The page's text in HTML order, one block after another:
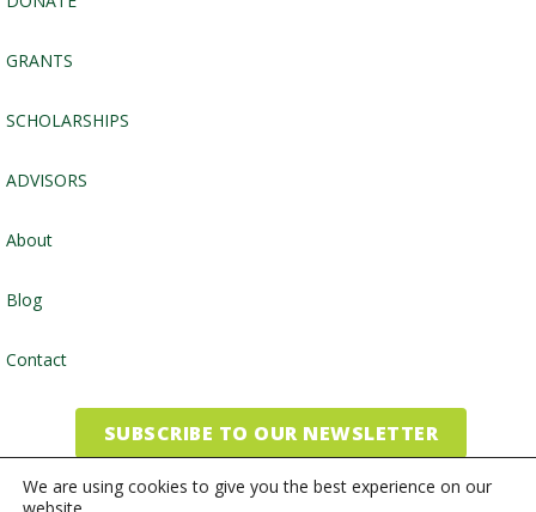
GRANTS
SCHOLARSHIPS
ADVISORS
About
Blog
Contact
SUBSCRIBE TO OUR NEWSLETTER
We are using cookies to give you the best experience on our